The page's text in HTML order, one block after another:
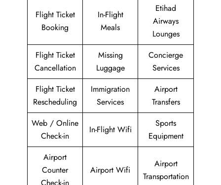
Flight Ticket
Booking
In-Flight
Meals
Etihad
Airways
Lounges
Flight Ticket
Cancellation
Missing
Luggage
Concierge
Services
Flight Ticket
Rescheduling
Immigration
Services
Airport
Transfers
Web / Online
Check-in
In-Flight Wifi
Sports
Equipment
Airport
Counter
Airport Wifi
Airport
Transportation